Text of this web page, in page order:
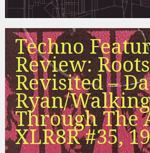
Techno
Review: Roots
Revisited –
Ryan/Walking
Through The
XLR8R #35,